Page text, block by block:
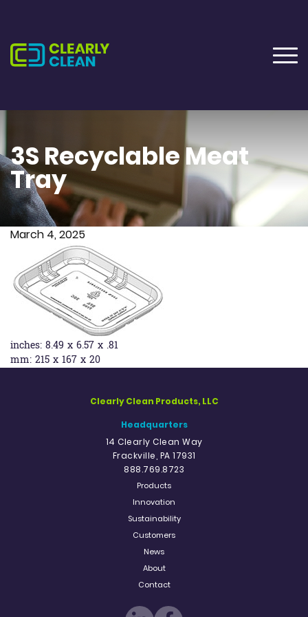
3S Recyclable Meat
Tray
March 4, 2025
inches: 8.49 x 6.57 x .81
mm: 215 x 167 x 20
Clearly Clean Products, LLC
Headquarters
14 Clearly Clean Way
Frackville, PA 17931
888.769.8723
Products
Innovation
Sustainability
Customers
News
About
Contact